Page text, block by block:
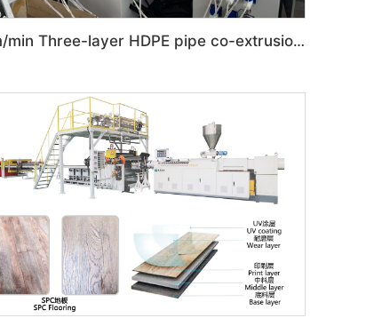
20m/min Three-layer HDPE pipe co-extrusion production line